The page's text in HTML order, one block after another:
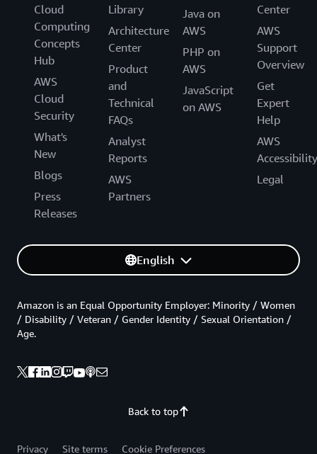
Cloud
Computing
Concepts
Hub
AWS
Cloud
Security
What's
New
Blogs
Press
Releases
Library
Architecture
Center
Product
and
Technical
FAQs
Analyst
Reports
AWS
Partners
Java on
AWS
PHP on
AWS
JavaScript
on AWS
Center
AWS
Support
Overview
Get
Expert
Help
AWS
Accessibility
Legal
English
Back to top
Amazon is an Equal Opportunity Employer: Minority / Women
/ Disability / Veteran / Gender Identity / Sexual Orientation /
Age.
Privacy Site terms Cookie Preferences